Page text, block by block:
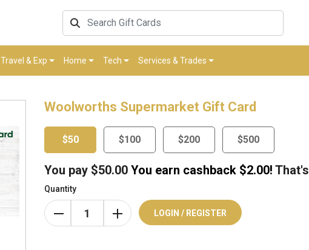
Travel & Exp Home Tech Services & Trades
Woolworths Supermarket Gift Card
$50 $100 $200 $500
You pay $50.00 You earn cashback $2.00! That's
Quantity
LOGIN / REGISTER